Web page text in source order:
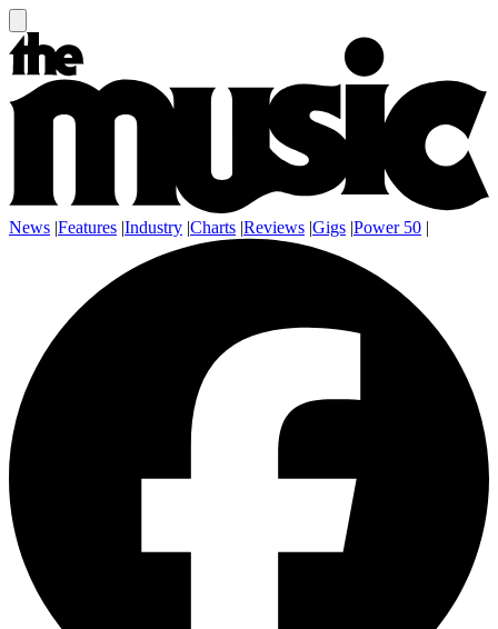
News |Features |Industry |Charts |Reviews |Gigs |Power 50 |